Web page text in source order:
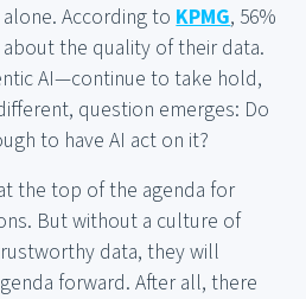
According to KPMG, 56%
the quality of their data.
AI—continue to take hold,
question emerges: Do
to have AI act on it?
the top of the agenda for
But without a culture of
data, they will
forward. After all, there